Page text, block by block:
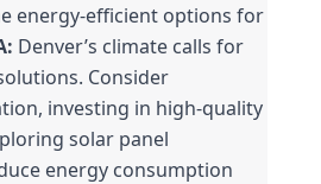
energy-efficient options for
Denver’s climate calls for
Consider
investing in high-quality
solar panel
energy consumption